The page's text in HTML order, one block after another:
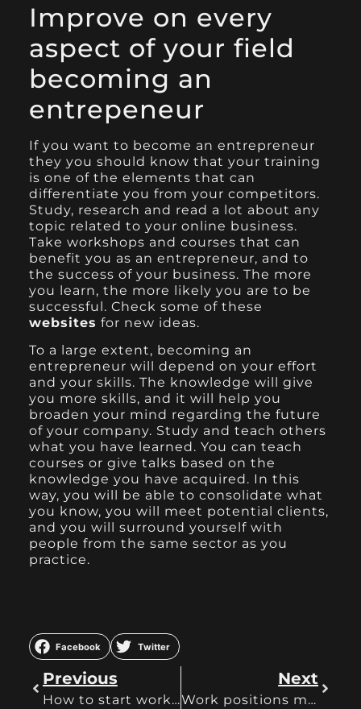
Improve on every
aspect of your field
becoming an
entrepeneur
If you want to become an entrepreneur
they you should know that your training
is one of the elements that can
differentiate you from your competitors.
Study, research and read a lot about any
topic related to your online business.
Take workshops and courses that can
benefit you as an entrepreneur, and to
the success of your business. The more
you learn, the more likely you are to be
successful. Check some of these
websites for new ideas.
To a large extent, becoming an
entrepreneur will depend on your effort
and your skills. The knowledge will give
you more skills, and it will help you
broaden your mind regarding the future
of your company. Study and teach others
what you have learned. You can teach
courses or give talks based on the
knowledge you have acquired. In this
way, you will be able to consolidate what
you know, you will meet potential clients,
and you will surround yourself with
people from the same sector as you
practice.
Facebook Twitter
Previous
How to start working remotely
Next
Work positions most affected during Covid